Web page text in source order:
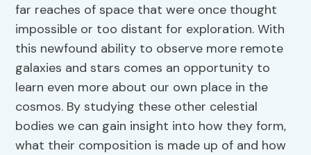
far reaches of space that were once thought
impossible or too distant for exploration. With
this newfound ability to observe more remote
galaxies and stars comes an opportunity to
learn even more about our own place in the
cosmos. By studying these other celestial
bodies we can gain insight into how they form,
what their composition is made up of and how